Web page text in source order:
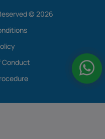
© 2026
Conduct